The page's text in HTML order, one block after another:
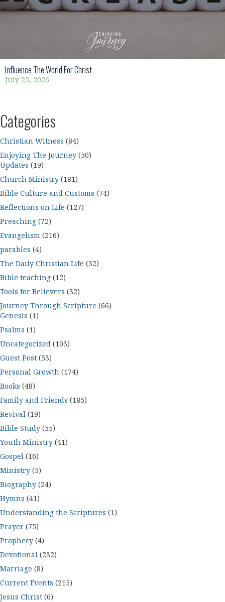
Influence The World For Christ
July 25, 2026
Categories
Christian Witness (84)
Enjoying The Journey (50)
Updates (19)
Church Ministry (181)
Bible Culture and Customs (74)
Reflections on Life (127)
Preaching (72)
Evangelism (216)
parables (4)
The Daily Christian Life (32)
Bible teaching (12)
Tools for Believers (32)
Journey Through Scripture (66)
Genesis (1)
Psalms (1)
Uncategorized (103)
Guest Post (53)
Personal Growth (174)
Books (48)
Family and Friends (185)
Revival (19)
Bible Study (55)
Youth Ministry (41)
Gospel (16)
Ministry (5)
Biography (24)
Hymns (41)
Understanding the Scriptures (1)
Prayer (75)
Prophecy (4)
Devotional (232)
Marriage (8)
Current Events (215)
Jesus Christ (6)